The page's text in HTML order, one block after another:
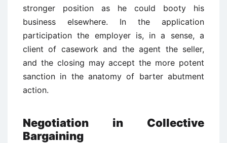
stronger position as he could booty his
business elsewhere. In the application
participation the employer is, in a sense, a
client of casework and the agent the seller,
and the closing may accept the more potent
sanction in the anatomy of barter abutment
action.
Negotiation in Collective
Bargaining